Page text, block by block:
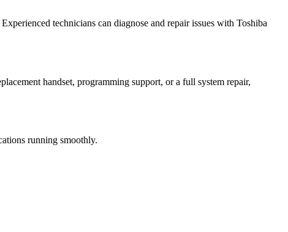
Experienced technicians can diagnose and repair issues with Toshiba
handset, programming support, or a full system repair,
running smoothly.